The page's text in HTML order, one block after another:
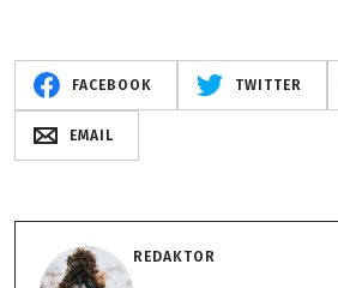
FACEBOOK TWITTER
EMAIL
REDAKTOR